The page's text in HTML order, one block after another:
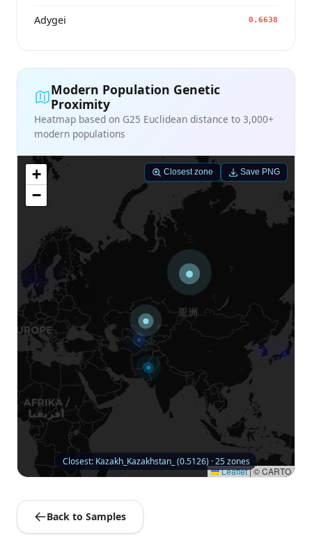
Adygei 0.6638
Modern Population Genetic
Proximity
Heatmap based on G25 Euclidean distance to 3,000+
modern populations
+
−
Leaflet|© CARTO
Closest: Kazakh_Kazakhstan_ (0.5126) · 25 zones
Closest zone Save PNG
Back to Samples